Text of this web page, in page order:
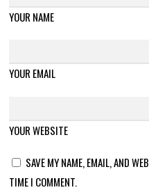
YOUR NAME
YOUR EMAIL
YOUR WEBSITE
SAVE MY NAME, EMAIL, AND
TIME I COMMENT.